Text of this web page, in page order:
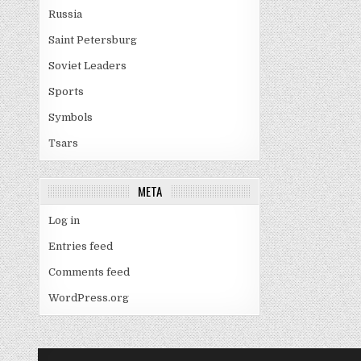
Russia
Saint Petersburg
Soviet Leaders
Sports
Symbols
Tsars
META
Log in
Entries feed
Comments feed
WordPress.org